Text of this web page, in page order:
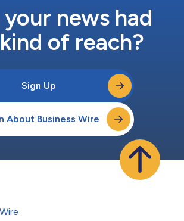
news had
of reach?
Sign Up
About Business Wire